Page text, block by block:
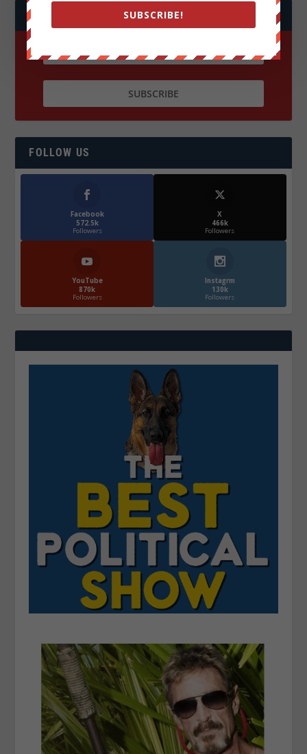
JOIN WE ARE CHANGE!
FOLLOW US
Facebook
572.5k
Followers
X
466k
Followers
YouTube
870k
Followers
Instagrm
130k
Followers
SUBSCRIBE!